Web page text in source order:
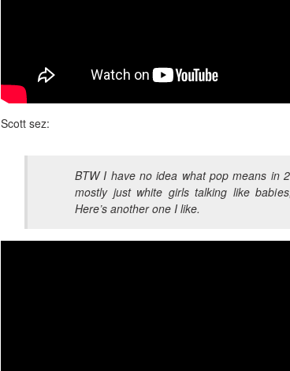
Scott sez:
BTW I have no idea what pop means in
mostly just white girls talking like
Here’s another one I like.